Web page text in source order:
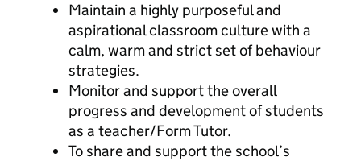
Maintain a highly purposeful and
aspirational classroom culture with a
calm, warm and strict set of behaviour
strategies.
Monitor and support the overall
progress and development of students
as a teacher/Form Tutor.
To share and support the school’s